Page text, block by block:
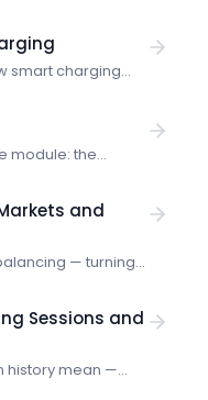
permissions.
smart charging
begins.
module: the
with the Stekker
and
— turning
Sessions and
history mean —